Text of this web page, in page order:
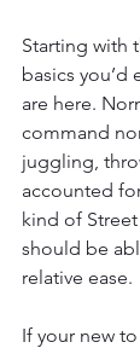
Starting with
basics
are here.
command
juggling,
accounted
kind of
should be
relative ease.
If your new